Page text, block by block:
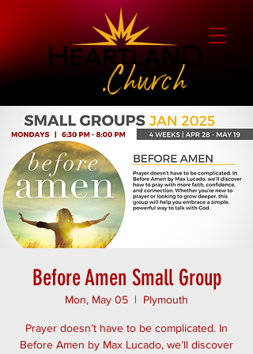
Before Amen Small Group
Mon, May 05
  |
Plymouth
Prayer doesn’t have to be complicated. In
Before Amen by Max Lucado, we’ll discover